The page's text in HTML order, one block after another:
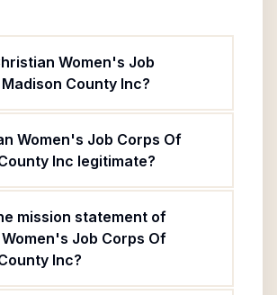
Women's Job
County Inc?
Women's Job Corps Of
Inc legitimate?
mission statement of
Job Corps Of
Inc?